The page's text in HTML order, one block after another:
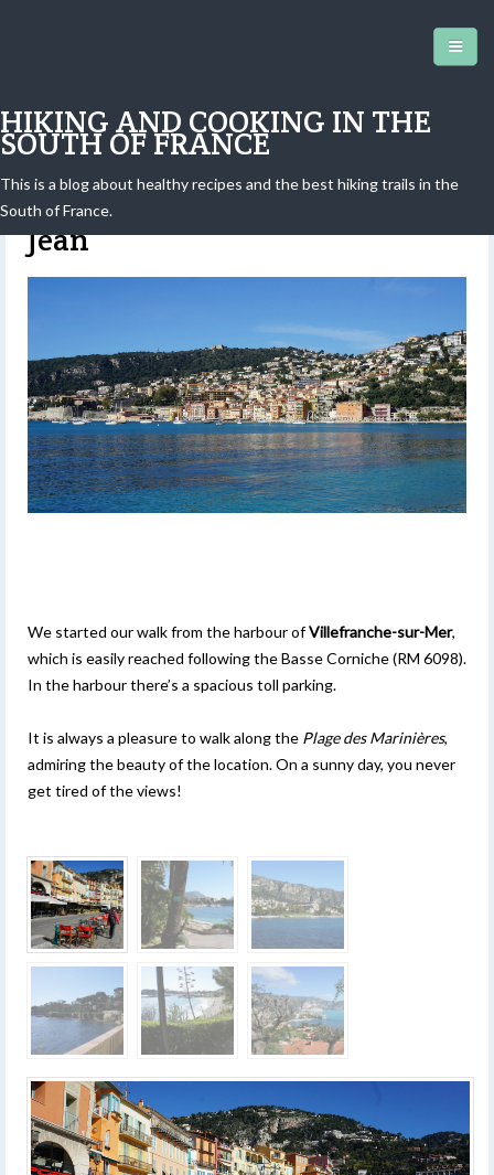
HIKING AND COOKING IN THE
SOUTH OF FRANCE
This is a blog about healthy recipes and the best hiking trails in the
South of France.
Walk in the isthmus of Saint-
Jean
We started our walk from the harbour ofVillefranche-sur-Mer,
which is easily reached following the Basse Corniche (RM 6098).
In the harbour there’s a spacious toll parking.
It is always a pleasure to walk along the Plage des Marinières,
admiring the beauty of the location. On a sunny day, you never
get tired of the views!